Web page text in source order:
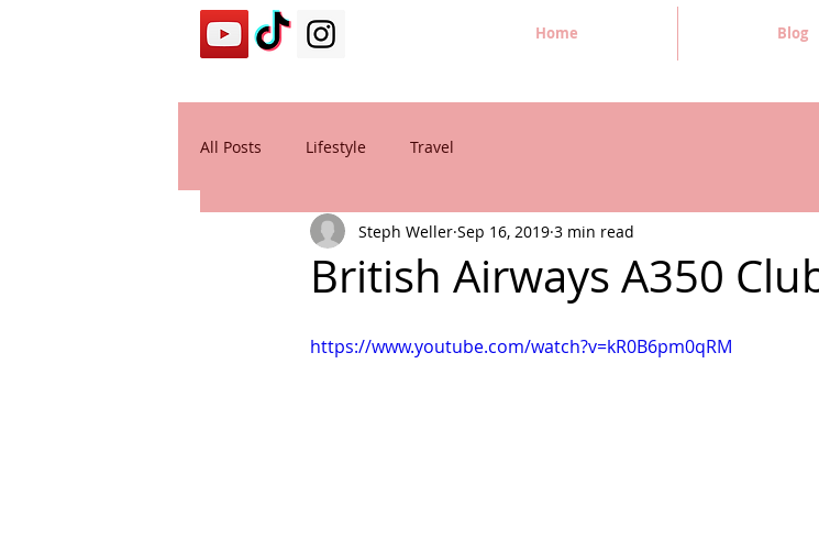
Home Blog
All Posts Lifestyle Travel
British Airways A350
Steph Weller Sep 16, 2019 3 min read
https://www.youtube.com/watch?v=kR0B6pm0qRM